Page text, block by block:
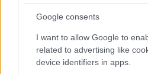
Google consents
I want to allow Google to
related to advertising like
device identifiers in apps.
Rekordhøy
Aldri har så mange sett
Sommerskifestivalen er tre ganger